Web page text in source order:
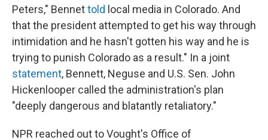
Peters," Bennettold local media in Colorado. And
that the president attempted to get his way through
intimidation and he hasn't gotten his way and he is
trying to punish Colorado as a result." In a joint
statement, Bennett, Neguse and U.S. Sen. John
Hickenlooper called the administration's plan
"deeply dangerous and blatantly retaliatory."
NPR reached out to Vought's Office of